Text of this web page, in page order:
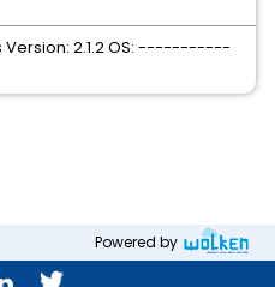
Version: 2.1.2 OS: -----------
Powered by